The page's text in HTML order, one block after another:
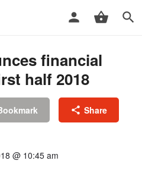
financial
half 2018
Share
@ 10:45 am